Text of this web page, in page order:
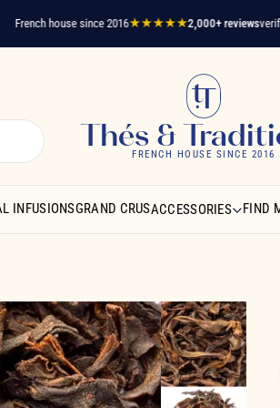
house since 2016★★★★★2,000+ reviewsverified
Thés &
FRENCH HOUSE SINCE 2016
INFUSIONSGRAND CRUSACCESSORIES FIND